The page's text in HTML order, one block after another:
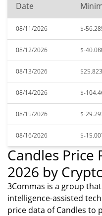
Date
08/11/2026 $-
08/12/2026 $-
08/13/2026
08/14/2026 $-
08/15/2026 $-
08/16/2026 $-
Candles
2026 by
3Commas is a group
intelligence-assisted
price data of Candles to